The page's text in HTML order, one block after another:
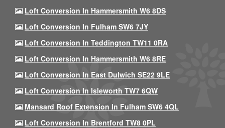
Loft Conversion In Hammersmith W6 8DS
Loft Conversion In Fulham SW6 7JY
Loft Conversion In Teddington TW11 0RA
Loft Conversion In Hammersmith W6 8RE
Loft Conversion In East Dulwich SE22 9LE
Loft Conversion In Isleworth TW7 6QW
Mansard Roof Extension In Fulham SW6 4QL
Loft Conversion In Brentford TW8 0PL